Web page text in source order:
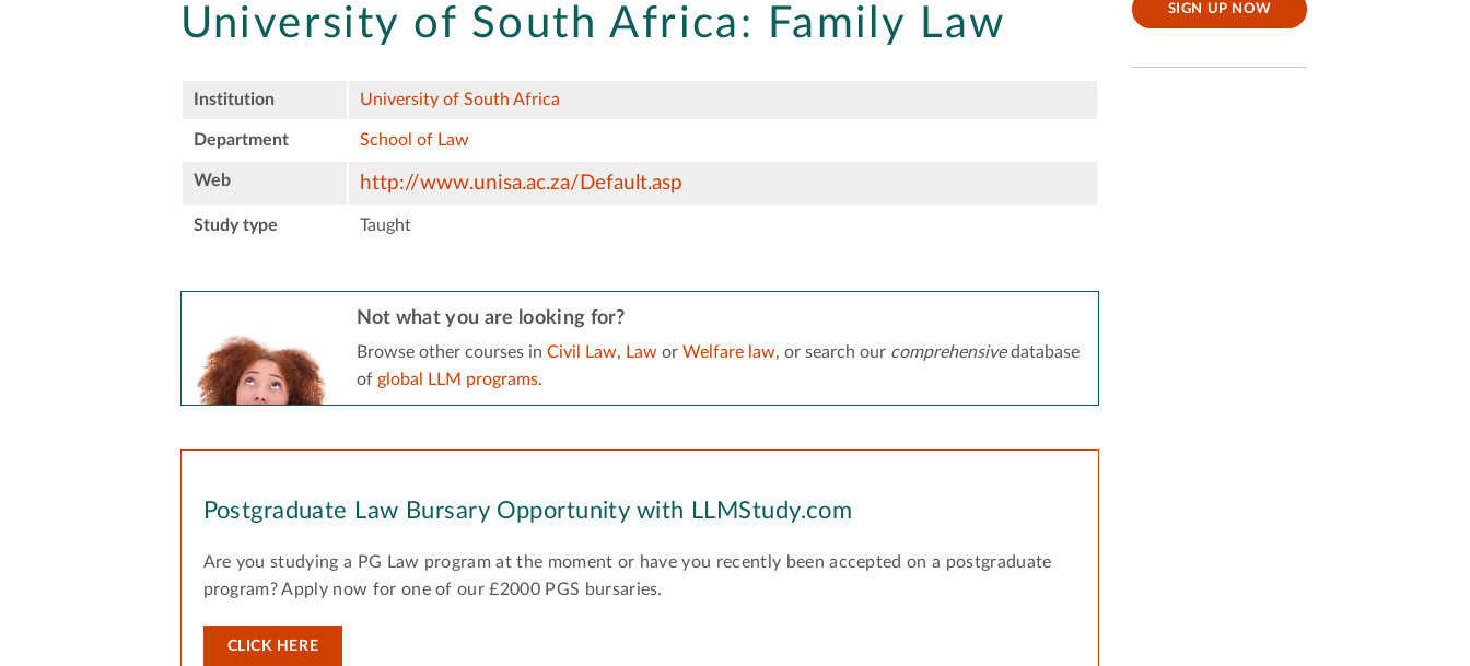
University of South Africa: Family Law
Institution University of South Africa
Department School of Law
Web http://www.unisa.ac.za/Default.asp
Study type Taught
Not what you are looking for?
Browse other courses in Civil Law, Lawor Welfare law, or search our comprehensivedatabase
of global LLM programs.
Postgraduate Law Bursary Opportunity with LLMStudy.com
Are you studying a PG Law program at the moment or have you recently been accepted on a postgraduate
program? Apply now for one of our £2000 PGS bursaries.
CLICK HERE
SIGN UP NOW